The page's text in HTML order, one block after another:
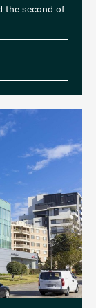
the second of